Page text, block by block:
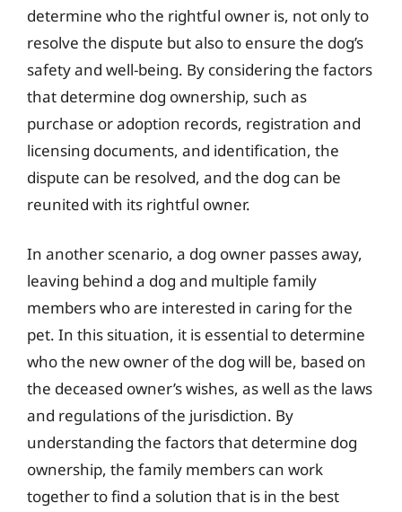
determine who the rightful owner is, not only to
resolve the dispute but also to ensure the dog’s
safety and well-being. By considering the factors
that determine dog ownership, such as
purchase or adoption records, registration and
licensing documents, and identification, the
dispute can be resolved, and the dog can be
reunited with its rightful owner.
In another scenario, a dog owner passes away,
leaving behind a dog and multiple family
members who are interested in caring for the
pet. In this situation, it is essential to determine
who the new owner of the dog will be, based on
the deceased owner’s wishes, as well as the laws
and regulations of the jurisdiction. By
understanding the factors that determine dog
ownership, the family members can work
together to find a solution that is in the best